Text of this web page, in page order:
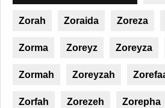
Zorah Zoraida Zoreza
Zorma Zoreyz Zoreyza
Zormah Zoreyzah
Zorfah Zorezeh Zorepha